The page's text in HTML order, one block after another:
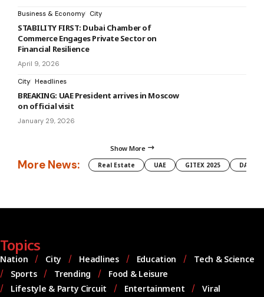
Business & Economy City
STABILITY FIRST: Dubai Chamber of
Commerce Engages Private Sector on
Financial Resilience
April 9, 2026
City Headlines
BREAKING: UAE President arrives in Moscow
on official visit
January 29, 2026
Show More
More News: Real Estate UAE GITEX 2025 DAMAC
Topics
Nation City Headlines Education
Tech & Science
Sports
Trending
Food & Leisure
Lifestyle & Party Circuit
Entertainment
Viral